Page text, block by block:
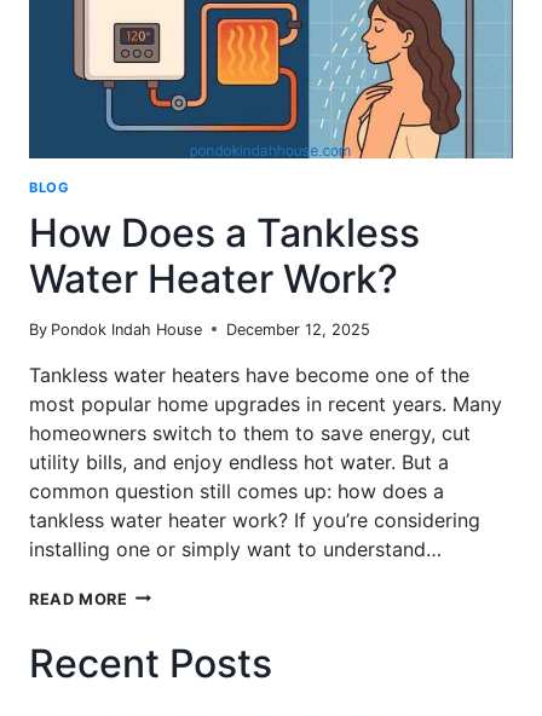
BLOG
How Does a Tankless
Water Heater Work?
By Pondok Indah House December 12, 2025
Tankless water heaters have become one of the
most popular home upgrades in recent years. Many
homeowners switch to them to save energy, cut
utility bills, and enjoy endless hot water. But a
common question still comes up: how does a
tankless water heater work? If you’re considering
installing one or simply want to understand…
READ MORE HOW
TANKLESS
WATER
Recent Posts